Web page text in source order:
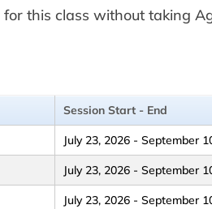
this class without taking
Session Start - End
July 23, 2026 - September
July 23, 2026 - September
July 23, 2026 - September